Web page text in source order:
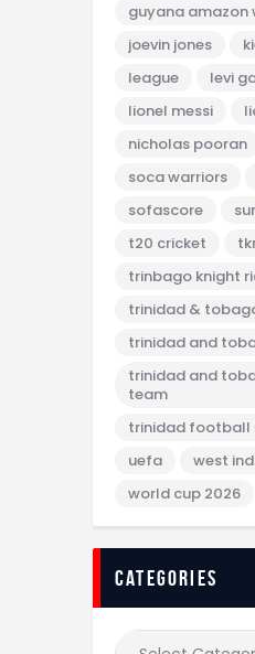
guyana amazon
joevin jones
league
levi
lionel messi
nicholas pooran
soca warriors
sofascore
t20 cricket
trinbago knight
trinidad &
trinidad and
trinidad and
team
trinidad football
uefa
west
world cup 2026
categories